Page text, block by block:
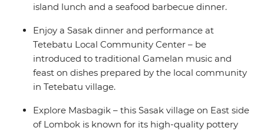
island lunch and a seafood barbecue dinner.
Enjoy a Sasak dinner and performance at
Tetebatu Local Community Center – be
introduced to traditional Gamelan music and
feast on dishes prepared by the local community
in Tetebatu village.
Explore Masbagik – this Sasak village on East side
of Lombok is known for its high-quality pottery